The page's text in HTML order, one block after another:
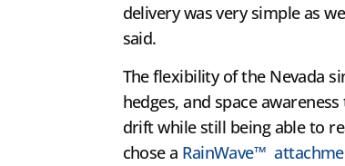
delivery was very simple as
said.
The flexibility of the Nevada
hedges, and space
drift while still being able to
chose a RainWave™